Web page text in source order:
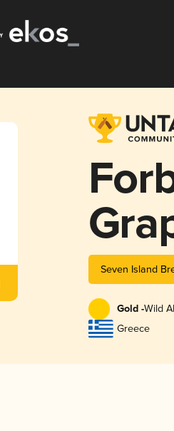
Seven Island
Gold -Wild
Greece